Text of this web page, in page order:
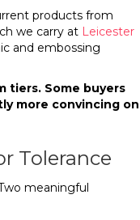
products from
we carry at Leicester
and embossing
tiers. Some buyers
more convincing on
Tolerance
meaningful